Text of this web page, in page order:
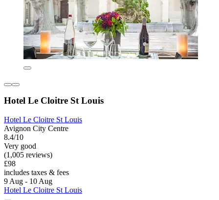
Hotel Le Cloitre St Louis
Hotel Le Cloitre St Louis
Avignon City Centre
8.4/10
Very good
(1,005 reviews)
£98
includes taxes & fees
9 Aug - 10 Aug
Hotel Le Cloitre St Louis